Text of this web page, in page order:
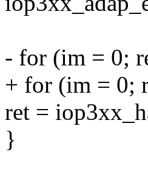
- for (im = 0;
+ for (im = 0;
ret =
}